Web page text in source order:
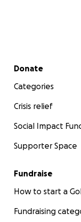
Secondary menu
Donate
Categories
Crisis relief
Social Impact
Supporter Space
Fundraise
How to start a
Fundraising